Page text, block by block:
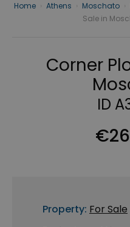
Home Athens Moschato
Sale in
Corner
ID
Property: For Sale